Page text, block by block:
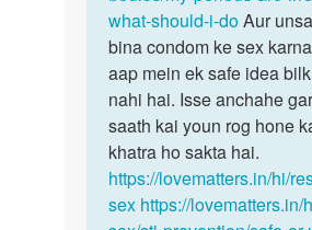
what-should-i-doAur
bina condom ke sex
aap mein ek safe idea
nahi hai. Isse anchahe
saath kai youn rog hone
khatra ho sakta hai.
https://lovematters.in/hi/
sex https://lovematters.in/